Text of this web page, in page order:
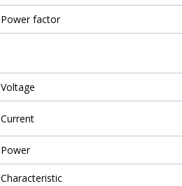
Power factor
Voltage
Current
Power
Characteristic